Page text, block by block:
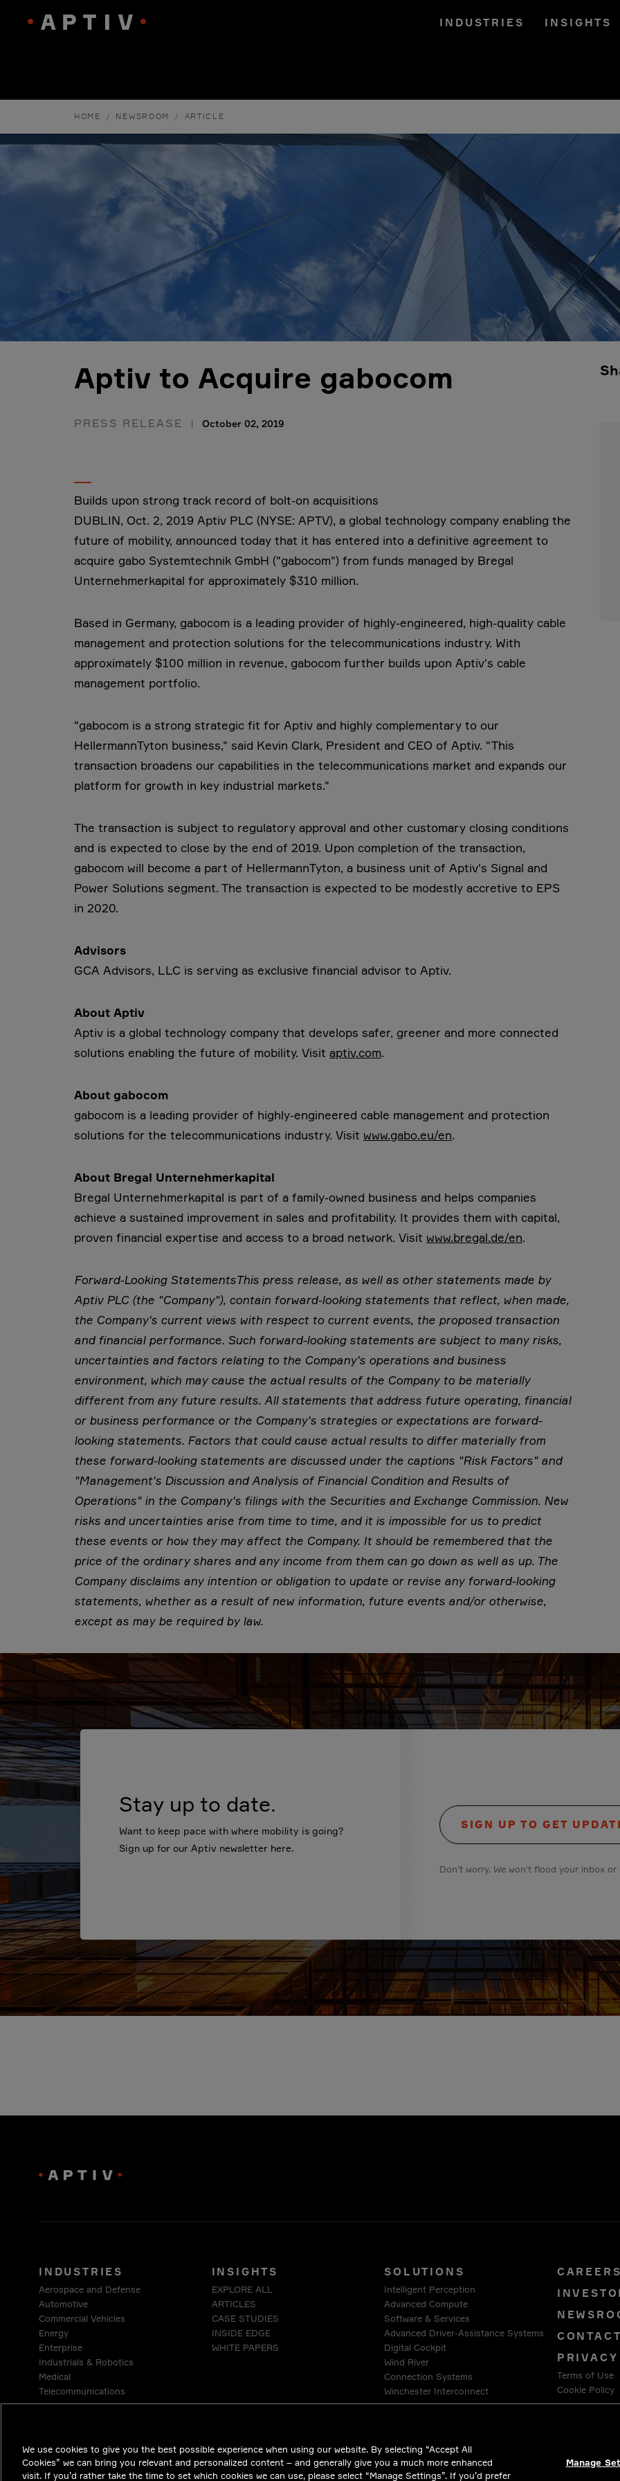
INDUSTRIES INSIGHTS
HOME NEWSROOM ARTICLE
Aptiv to Acquire gabocom
PRESS RELEASE October 02, 2019
Builds upon strong track record of bolt-on acquisitions
DUBLIN, Oct. 2, 2019 Aptiv PLC (NYSE: APTV), a global technology company enabling the
future of mobility, announced today that it has entered into a definitive agreement to
acquire gabo Systemtechnik GmbH ("gabocom") from funds managed by Bregal
Unternehmerkapital for approximately $310 million.
Based in Germany, gabocom is a leading provider of highly-engineered, high-quality cable
management and protection solutions for the telecommunications industry. With
approximately $100 million in revenue, gabocom further builds upon Aptiv's cable
management portfolio.
"gabocom is a strong strategic fit for Aptiv and highly complementary to our
HellermannTyton business," said Kevin Clark, President and CEO of Aptiv. "This
transaction broadens our capabilities in the telecommunications market and expands our
platform for growth in key industrial markets."
The transaction is subject to regulatory approval and other customary closing conditions
and is expected to close by the end of 2019. Upon completion of the transaction,
gabocom will become a part of HellermannTyton, a business unit of Aptiv's Signal and
Power Solutions segment. The transaction is expected to be modestly accretive to EPS
in 2020.
Advisors
GCA Advisors, LLC is serving as exclusive financial advisor to Aptiv.
About Aptiv
Aptiv is a global technology company that develops safer, greener and more connected
solutions enabling the future of mobility. Visit aptiv.com.
About gabocom
gabocom is a leading provider of highly-engineered cable management and protection
solutions for the telecommunications industry. Visit www.gabo.eu/en.
About Bregal Unternehmerkapital
Bregal Unternehmerkapital is part of a family-owned business and helps companies
achieve a sustained improvement in sales and profitability. It provides them with capital,
proven financial expertise and access to a broad network. Visit www.bregal.de/en.
Forward-Looking StatementsThis press release, as well as other statements made by
Aptiv PLC (the "Company"), contain forward-looking statements that reflect, when made,
the Company's current views with respect to current events, the proposed transaction
and financial performance. Such forward-looking statements are subject to many risks,
uncertainties and factors relating to the Company's operations and business
environment, which may cause the actual results of the Company to be materially
different from any future results. All statements that address future operating, financial
or business performance or the Company's strategies or expectations are forward-
looking statements. Factors that could cause actual results to differ materially from
these forward-looking statements are discussed under the captions "Risk Factors" and
"Management's Discussion and Analysis of Financial Condition and Results of
Operations" in the Company's filings with the Securities and Exchange Commission. New
risks and uncertainties arise from time to time, and it is impossible for us to predict
these events or how they may affect the Company. It should be remembered that the
price of the ordinary shares and any income from them can go down as well as up. The
Company disclaims any intention or obligation to update or revise any forward-looking
statements, whether as a result of new information, future events and/or otherwise,
except as may be required by law.
Stay up to date.
Want to keep pace with where mobility is going?
Sign up for our Aptiv newsletter here.
SIGN UP TO GET
Don't worry. We won't flood your inbox or
INDUSTRIES
Aerospace and Defense
Automotive
Commercial Vehicles
Energy
Enterprise
Industrials & Robotics
Medical
Telecommunications
INSIGHTS
EXPLORE ALL
ARTICLES
CASE STUDIES
INSIDE EDGE
WHITE PAPERS
SOLUTIONS
Intelligent Perception
Advanced Compute
Software & Services
Advanced Driver-Assistance Systems
Digital Cockpit
Wind River
Connection Systems
Winchester Interconnect
Intercable Automotive Solutions
PRIVACY
Terms of Use
Cookie Policy
We use cookies to give you the best possible experience when using our website. By selecting “Accept All
Cookies” we can bring you relevant and personalized content – and generally give you a much more enhanced
visit. If you’d rather take the time to set which cookies we can use, please select “Manage Settings”. If you’d prefer
Manage